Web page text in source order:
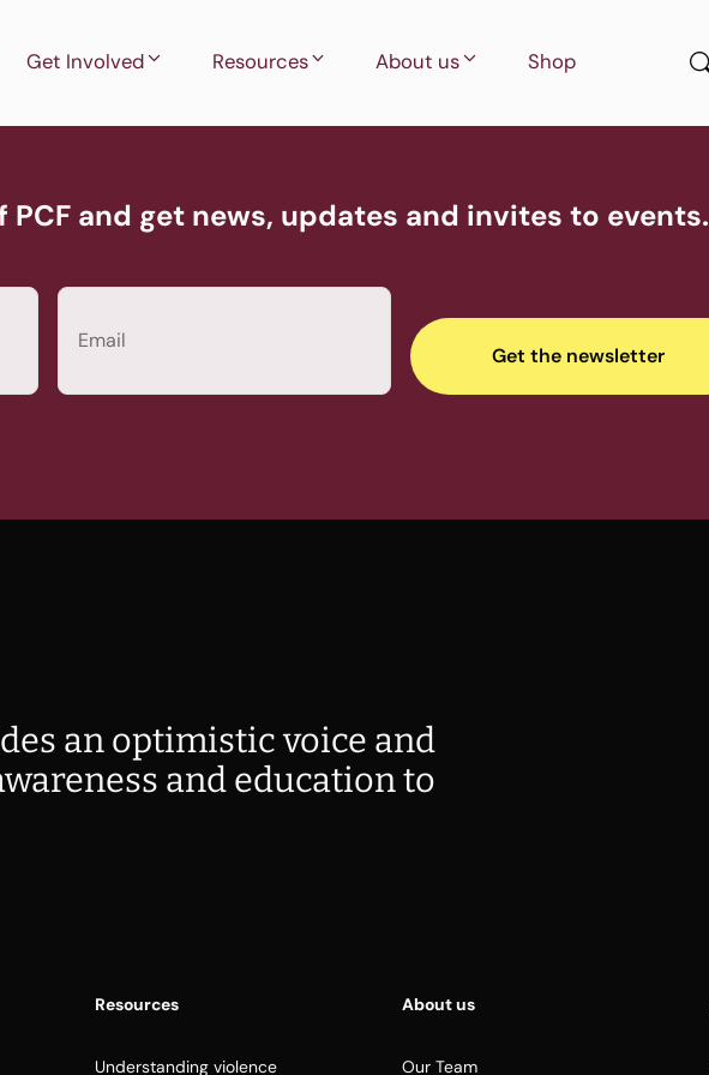
Get Involved Resources About us Shop
PCF and get news, updates and invites to events.
Email
an optimistic voice and
and education to
Resources
Understanding violence
About us
Our Team